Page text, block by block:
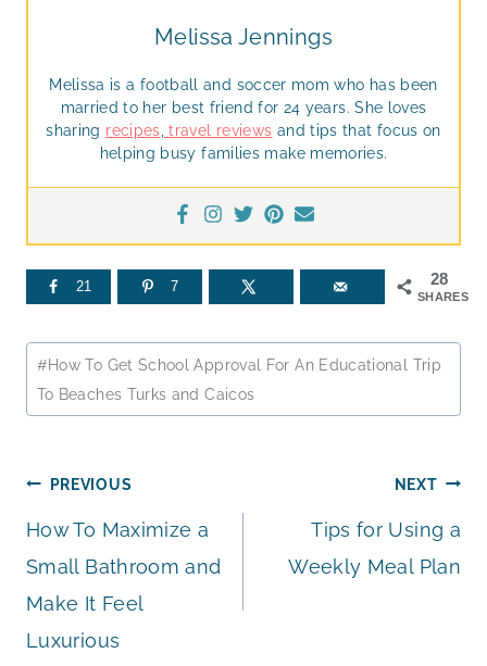
Melissa Jennings
Melissa is a football and soccer mom who has been
married to her best friend for 24 years. She loves
sharing recipes, travel reviews and tips that focus on
helping busy families make memories.
28
SHARES
21 7
Post
Tags:
#How To Get School Approval For An Educational Trip
To Beaches Turks and Caicos
Post
navigation
PREVIOUS
How To Maximize a
Small Bathroom and
Make It Feel
Luxurious
NEXT
Tips for Using a
Weekly Meal Plan